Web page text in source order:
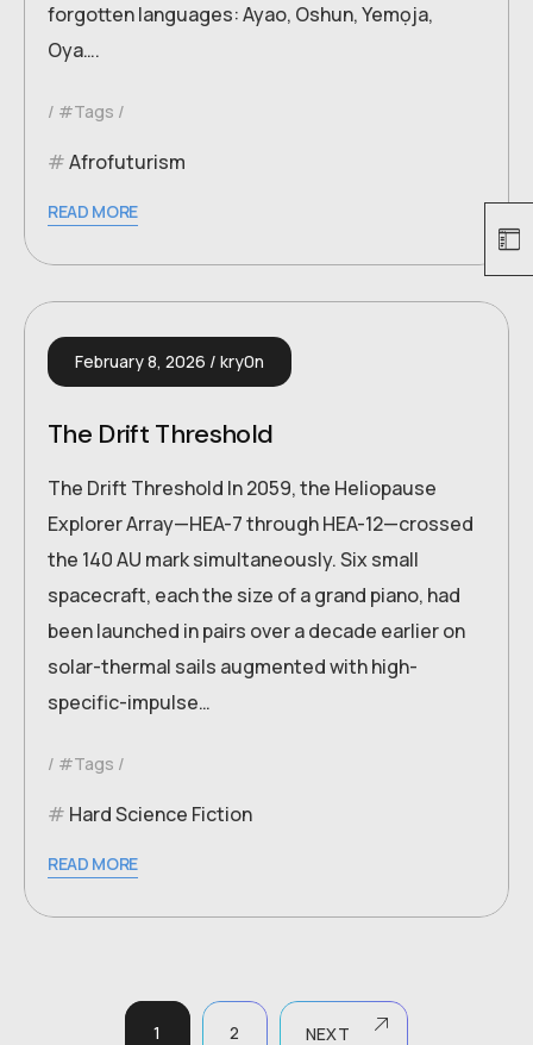
forgotten languages: Ayao, Oshun, Yemọja,
Oya….
#Tags
Afrofuturism
READ MORE
February 8, 2026 kry0n
The Drift Threshold
The Drift Threshold In 2059, the Heliopause
Explorer Array—HEA-7 through HEA-12—crossed
the 140 AU mark simultaneously. Six small
spacecraft, each the size of a grand piano, had
been launched in pairs over a decade earlier on
solar-thermal sails augmented with high-
specific-impulse…
#Tags
Hard Science Fiction
READ MORE
1 2 NEXT